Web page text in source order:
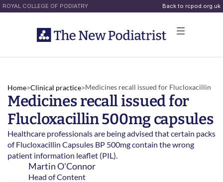
ROYAL COLLEGE OF PODIATRY Back to rcpod.org.uk
Home>Clinical practice>Medicines recall issued for Flucloxacillin
500mg capsules
Medicines recall issued for
Healthcare professionals are being advised that certain packs
of Flucloxacillin Capsules BP 500mg contain the wrong
patient information leaflet (PIL).
Martin O'Connor
Head of Content